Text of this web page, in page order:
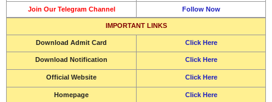
Join Our Telegram Channel Follow Now
IMPORTANT LINKS
Download Admit Card Click Here
Download Notification Click Here
Official Website Click Here
Homepage
Click Here